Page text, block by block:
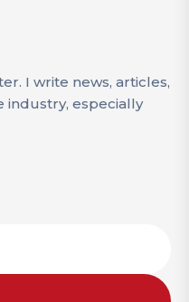
I write news, articles,
especially